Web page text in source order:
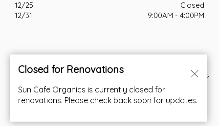
12/25
Closed
12/31
9:00AM - 4:00PM
© Copyright 2026. All rights reserved. Powered by Blizzfull.
We strive to ensure that our website is accessible to
people with disabilitiesOur Accessibility Statement
Closed for Renovations
Sun Cafe Organics is currently closed for
renovations. Please check back soon for updates.